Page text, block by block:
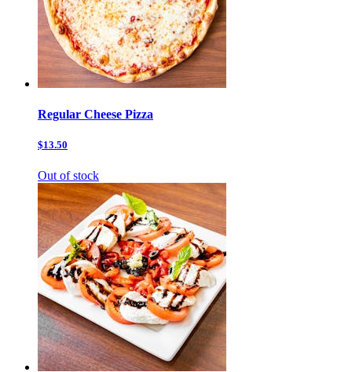
Regular Cheese Pizza
$13.50
Out of stock